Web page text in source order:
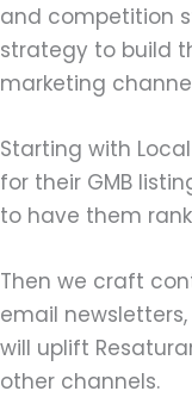
and competition
strategy to build
marketing
Starting with
for their GMB
to have them
Then we craft
email
will uplift
other channels.